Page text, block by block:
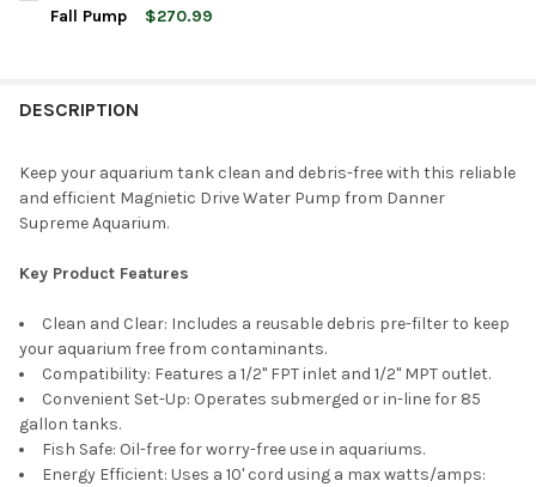
DECREASE QUANTITY OF DANNER SUPREME AQUA-MAG 250
INCREASE QUANTITY OF DANNER SUPREME AQUA-
Fall Pump
$270.99
DESCRIPTION
Keep your aquarium tank clean and debris-free with this reliable
and efficient Magnietic Drive Water Pump from Danner
Supreme Aquarium.
Key Product Features
Clean and Clear: Includes a reusable debris pre-filter to keep
your aquarium free from contaminants.
Compatibility: Features a 1/2" FPT inlet and 1/2" MPT outlet.
Convenient Set-Up: Operates submerged or in-line for 85
gallon tanks.
Fish Safe: Oil-free for worry-free use in aquariums.
Energy Efficient: Uses a 10' cord using a max watts/amps: